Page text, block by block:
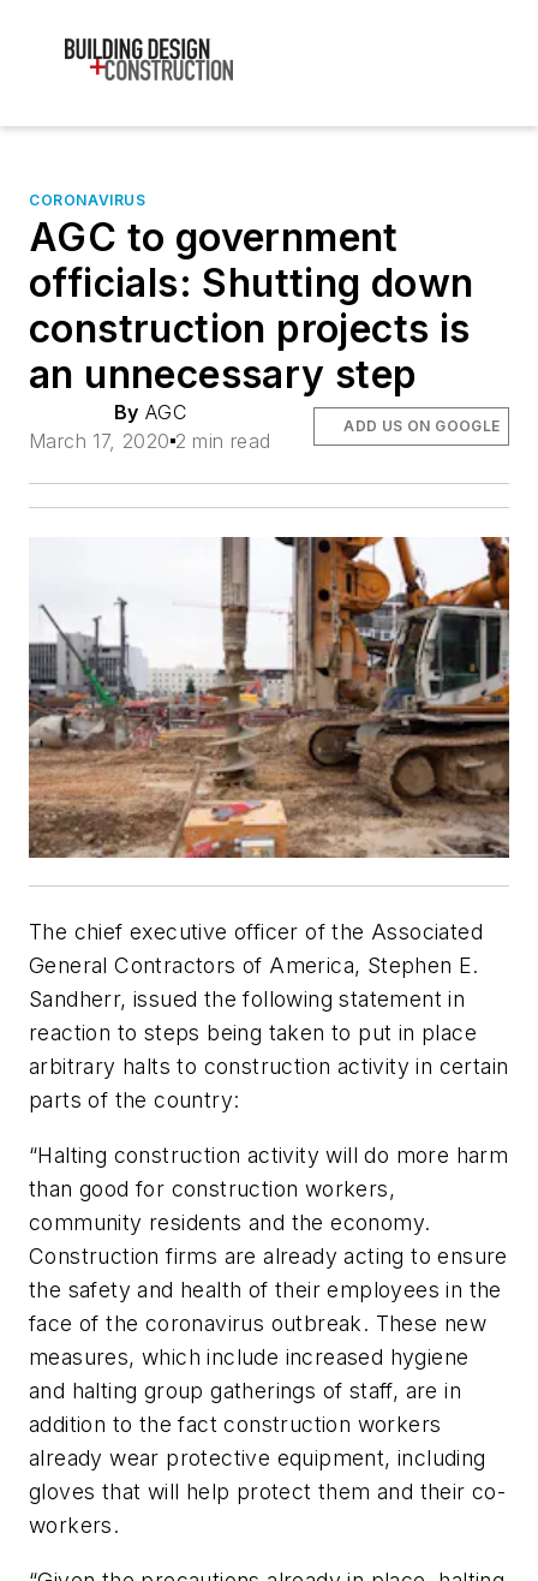
CORONAVIRUS
AGC to government
officials: Shutting down
construction projects is
an unnecessary step
By AGC
March 17, 2020 2 min read
ADD US ON GOOGLE
The chief executive officer of the Associated
General Contractors of America, Stephen E.
Sandherr, issued the following statement in
reaction to steps being taken to put in place
arbitrary halts to construction activity in certain
parts of the country:
“Halting construction activity will do more harm
than good for construction workers,
community residents and the economy.
Construction firms are already acting to ensure
the safety and health of their employees in the
face of the coronavirus outbreak. These new
measures, which include increased hygiene
and halting group gatherings of staff, are in
addition to the fact construction workers
already wear protective equipment, including
gloves that will help protect them and their co-
workers.